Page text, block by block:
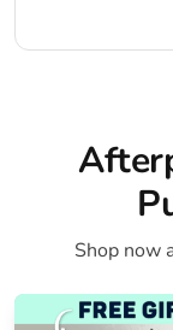
Shop now